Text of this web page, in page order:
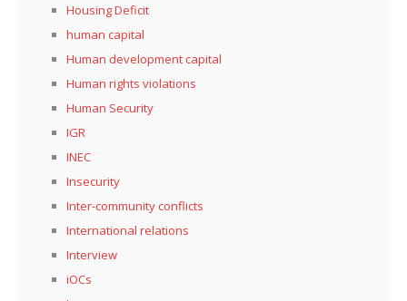
Housing Deficit
human capital
Human development capital
Human rights violations
Human Security
IGR
INEC
Insecurity
Inter-community conflicts
International relations
Interview
iOCs